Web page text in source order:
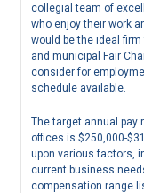
collegial team of
who enjoy their work
would be the ideal
and municipal Fair
consider for
schedule available.
The target annual pay
offices is $250,000-
upon various factors,
current business
compensation range